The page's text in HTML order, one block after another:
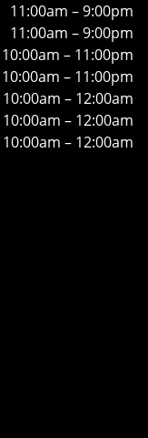
11:00am – 9:00pm
11:00am – 9:00pm
10:00am – 11:00pm
10:00am – 11:00pm
10:00am – 12:00am
10:00am – 12:00am
10:00am – 12:00am